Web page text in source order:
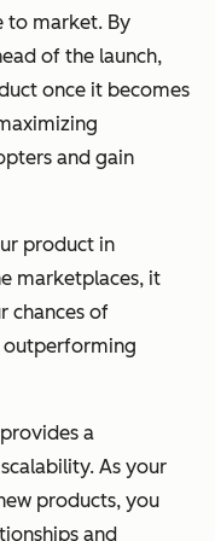
to market. By
of the launch,
once it becomes
and gain
product in
marketplaces, it
chances of
outperforming
a
As your
products, you
and